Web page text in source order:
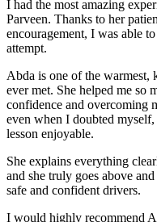
I had the most amazing
Parveen. Thanks to her
encouragement, I was able
attempt.
Abda is one of the warmest,
ever met. She helped me so
confidence and overcoming
even when I doubted
lesson enjoyable.
She explains everything
and she truly goes above
safe and confident drivers.
I would highly recommend